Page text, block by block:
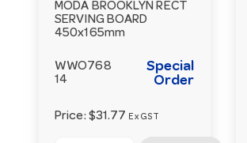
MODA BROOKLYN RECT
SERVING BOARD
450x165mm
WWO768
14
Special
Order
Price: $31.77 Ex GST